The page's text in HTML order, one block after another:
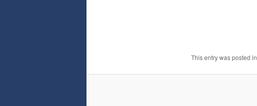
This entry was posted in